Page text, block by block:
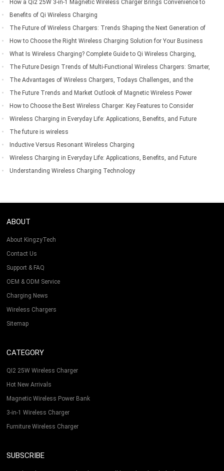
How a Qi2 25W 3-in-1 Magnetic Wireless Charger Brings Convenience to
Everyday Mobile Device Charging
Benefits of Qi Wireless Charging
The Future of Wireless Chargers: Trends Shaping the Next Generation of
Wireless Charging Technology
How to Choose the Right Wireless Charging Solution for Your Business
NeedsWhat Is Wireless Charging? Complete Guide to Qi Wireless Charging,
Compatible Devices, Benefits & Applications
The Future Design Trends of Multi-Functional Wireless Chargers: Smarter,
Faster, and More Integrated
The Advantages of Wireless Chargers, Todays Challenges, and the
Future of Wireless Charging Technology
The Future Trends and Market Outlook of Magnetic Wireless Power
BanksHow to Choose the Best Wireless Charger: Key Features to Consider
Before Buying
Wireless Charging in Everyday Life: Applications, Benefits, and Future
Trends
The future is wireless
Inductive Versus Resonant Wireless Charging
Wireless Charging in Everyday Life: Applications, Benefits, and Future
Trends
Understanding Wireless Charging Technology
ABOUT
About KingzyTech
Contact Us
Support & FAQ
OEM & ODM Service
Charging News
Wireless Chargers
Sitemap
CATEGORY
QI2 25W Wireless Charger
Hot New Arrivals
Magnetic Wireless Power Bank
3-in-1 Wireless Charger
Furniture Wireless Charger
SUBSCRIBE